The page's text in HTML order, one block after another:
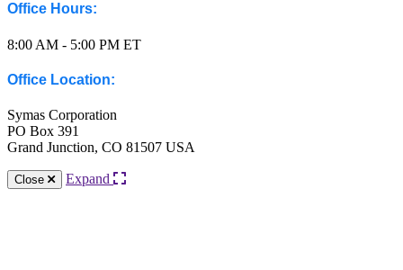
Office Hours:
8:00 AM - 5:00 PM ET
Office Location:
Symas Corporation
PO Box 391
Grand Junction, CO 81507 USA
Close Expand